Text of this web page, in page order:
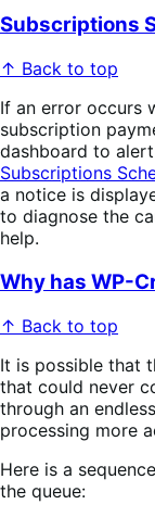
Subscriptions
↑ Back to top
If an error occurs
subscription
dashboard to
Subscriptions
a notice is
to diagnose the
help.
Why has WP-
↑ Back to top
It is possible that
that could never
through an
processing more
Here is a
the queue: